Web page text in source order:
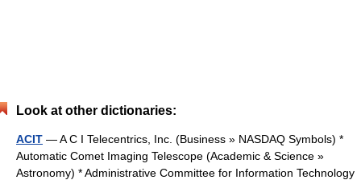
Look at other dictionaries:
ACIT — A C I Telecentrics, Inc. (Business » NASDAQ Symbols) *
Automatic Comet Imaging Telescope (Academic & Science »
Astronomy) * Administrative Committee for Information Technology